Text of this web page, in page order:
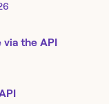
the API